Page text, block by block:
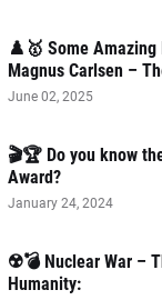
♟️🥇 Some Amazing
Magnus Carlsen –
June 02, 2025
🎬🏆 Do you know
Award?
January 24, 2024
☢️💣 Nuclear War –
Humanity: